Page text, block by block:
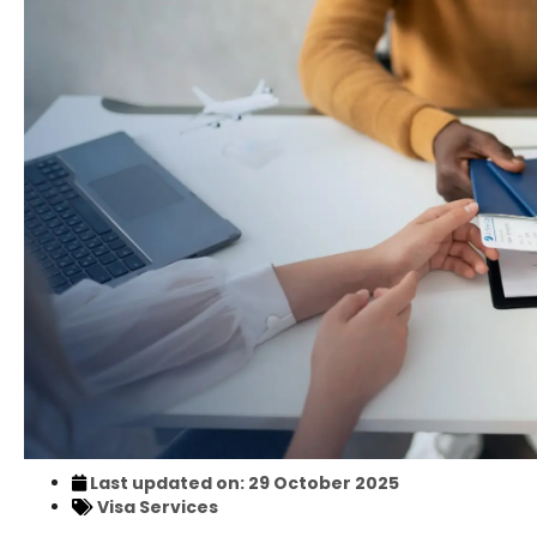
Last updated on: 29 October 2025
Visa Services